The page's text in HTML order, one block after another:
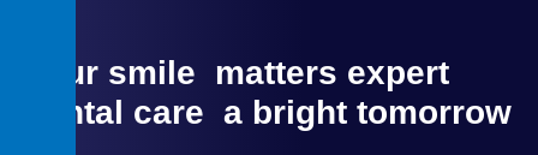
Your smile matters expert
dental care a bright tomorrow